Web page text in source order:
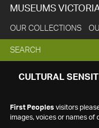
MUSEUMS
OUR COLLECTIONS
EXPAND
SEARCH
SEARCH
CULTURAL
First Peoples visitors
images, voices or names of